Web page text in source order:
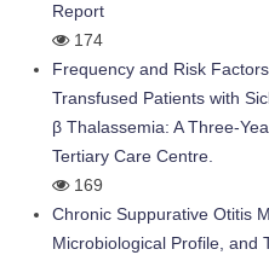
Report
174
Frequency and Risk
Transfused Patients with
β Thalassemia: A Three-
Tertiary Care Centre.
169
Chronic Suppurative Otitis
Microbiological Profile, and